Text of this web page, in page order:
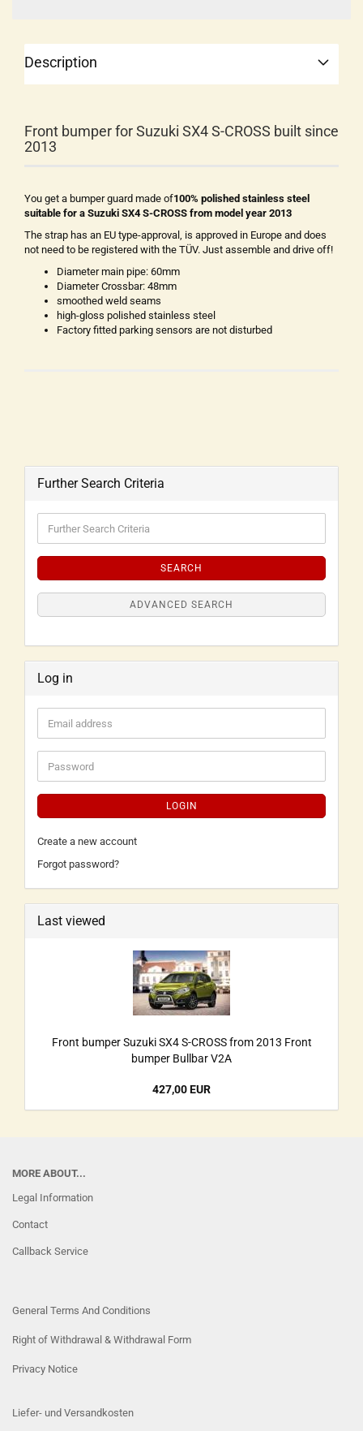
Description
Front bumper for Suzuki SX4 S-CROSS built since
2013
You get a bumper guard made of100% polished stainless steel
suitable for a Suzuki SX4 S-CROSS from model year 2013
The strap has an EU type-approval, is approved in Europe and does
not need to be registered with the TÜV. Just assemble and drive off!
Diameter main pipe: 60mm
Diameter Crossbar: 48mm
smoothed weld seams
high-gloss polished stainless steel
Factory fitted parking sensors are not disturbed
Further Search Criteria
SEARCH
ADVANCED SEARCH
Log in
LOGIN
Create a new account
Forgot password?
Last viewed
Front bumper Suzuki SX4 S-CROSS from 2013 Front
bumper Bullbar V2A
427,00 EUR
MORE ABOUT...
Legal Information
Contact
Callback Service
General Terms And Conditions
Right of Withdrawal & Withdrawal Form
Privacy Notice
Liefer- und Versandkosten